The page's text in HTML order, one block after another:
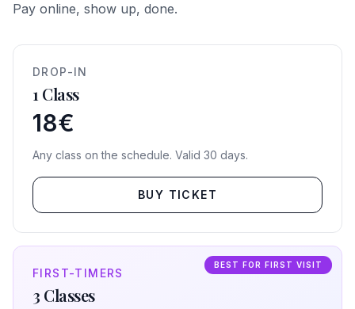
Pay online, show up, done.
DROP-IN
1 Class
18€
Any class on the schedule. Valid 30 days.
BUY TICKET
BEST FOR FIRST VISIT
FIRST-TIMERS
3 Classes